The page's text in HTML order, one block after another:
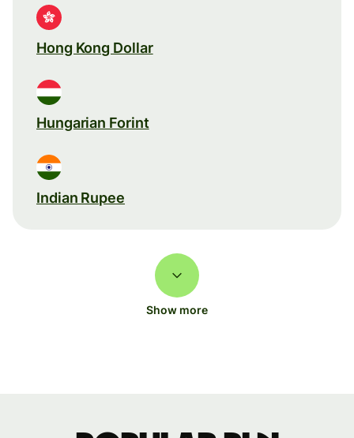
Hong Kong Dollar
Hungarian Forint
Indian Rupee
Show more